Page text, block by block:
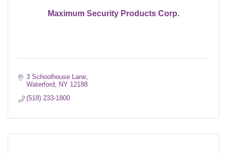
Maximum Security Products Corp.
3 Schoolhouse Lane
Waterford
NY 12188
(518) 233-1800